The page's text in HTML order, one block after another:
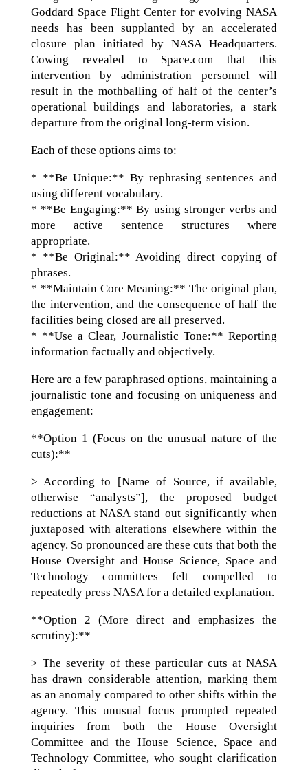
Goddard Space Flight Center for evolving NASA
needs has been supplanted by an accelerated
closure plan initiated by NASA Headquarters.
Cowing revealed to Space.com that this
intervention by administration personnel will
result in the mothballing of half of the center’s
operational buildings and laboratories, a stark
departure from the original long-term vision.
Each of these options aims to:
* **Be Unique:** By rephrasing sentences and
using different vocabulary.
* **Be Engaging:** By using stronger verbs and
more active sentence structures where
appropriate.
* **Be Original:** Avoiding direct copying of
phrases.
* **Maintain Core Meaning:** The original plan,
the intervention, and the consequence of half the
facilities being closed are all preserved.
* **Use a Clear, Journalistic Tone:** Reporting
information factually and objectively.
Here are a few paraphrased options, maintaining a
journalistic tone and focusing on uniqueness and
engagement:
**Option 1 (Focus on the unusual nature of the
cuts):**
> According to [Name of Source, if available,
otherwise “analysts”], the proposed budget
reductions at NASA stand out significantly when
juxtaposed with alterations elsewhere within the
agency. So pronounced are these cuts that both the
House Oversight and House Science, Space and
Technology committees felt compelled to
repeatedly press NASA for a detailed explanation.
**Option 2 (More direct and emphasizes the
scrutiny):**
> The severity of these particular cuts at NASA
has drawn considerable attention, marking them
as an anomaly compared to other shifts within the
agency. This unusual focus prompted repeated
inquiries from both the House Oversight
Committee and the House Science, Space and
Technology Committee, who sought clarification